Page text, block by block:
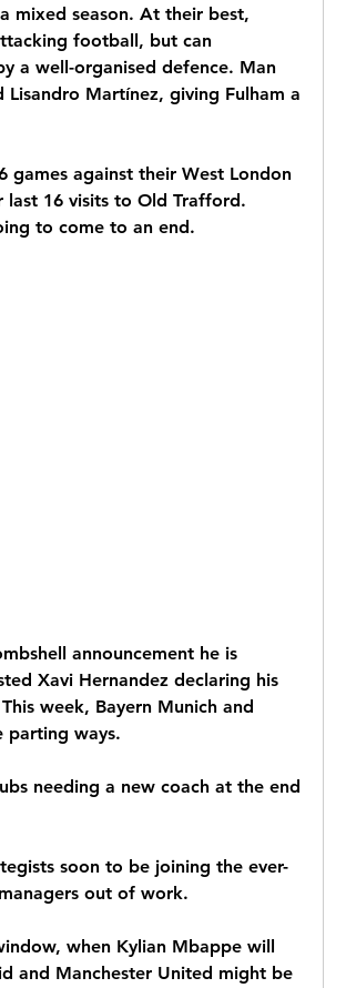
mixed season. At their best,
football, but can
a well-organised defence. Man
Martínez, giving Fulham a
games against their West London
16 visits to Old Trafford.
to come to an end.
announcement he is
Xavi Hernandez declaring his
week, Bayern Munich and
parting ways.
needing a new coach at the end
soon to be joining the ever-
out of work.
when Kylian Mbappe will
and Manchester United might be